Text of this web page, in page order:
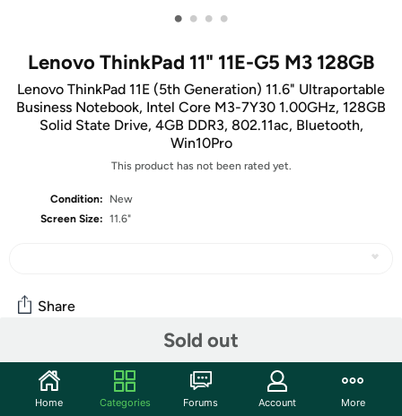
• • • •
Lenovo ThinkPad 11" 11E-G5 M3 128GB
Lenovo ThinkPad 11E (5th Generation) 11.6" Ultraportable
Business Notebook, Intel Core M3-7Y30 1.00GHz, 128GB
Solid State Drive, 4GB DDR3, 802.11ac, Bluetooth,
Win10Pro
This product has not been rated yet.
Condition:
New
Screen Size: 11.6"
Sold out
Share
Features
Key Features:
Home Categories Forums Account More